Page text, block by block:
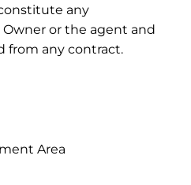
any
or the agent and
from any contract.
Area